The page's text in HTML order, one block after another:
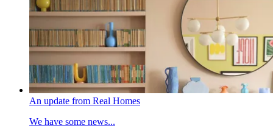
An update from Real Homes
We have some news...